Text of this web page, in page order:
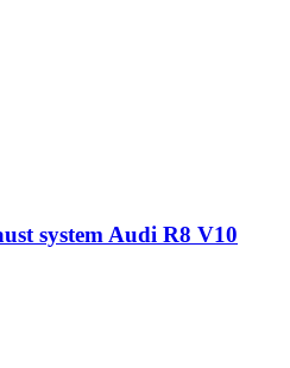
system Audi R8 V10